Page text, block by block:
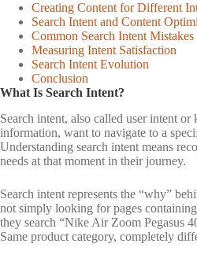
Creating Content for Different
Search Intent and Content
Common Search Intent Mistakes
Measuring Intent Satisfaction
Search Intent Evolution
Conclusion
What Is Search Intent?
Search intent, also called user intent
information, want to navigate to a
Understanding search intent means
needs at that moment in their journey.
Search intent represents the “why”
not simply looking for pages
they search “Nike Air Zoom Pegasus
Same product category, completely